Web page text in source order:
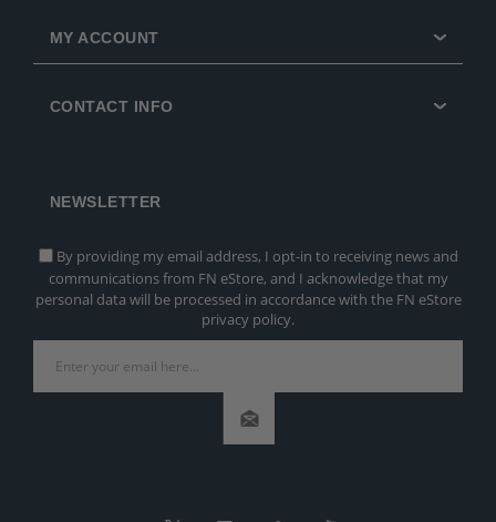
MY ACCOUNT
CONTACT INFO
NEWSLETTER
By providing my email address, I opt-in to receiving news and
communications from FN eStore, and I acknowledge that my
personal data will be processed in accordance with the FN eStore
privacy policy.